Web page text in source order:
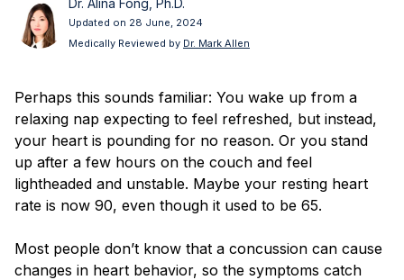
Symptom Trackers
Updated on 28 June, 2024
Medically Reviewed by Dr. Mark Allen
Perhaps this sounds familiar: You wake up from a
relaxing nap expecting to feel refreshed, but instead,
your heart is pounding for no reason. Or you stand
up after a few hours on the couch and feel
lightheaded and unstable. Maybe your resting heart
rate is now 90, even though it used to be 65.
Most people don’t know that a concussion can cause
changes in heart behavior, so the symptoms catch